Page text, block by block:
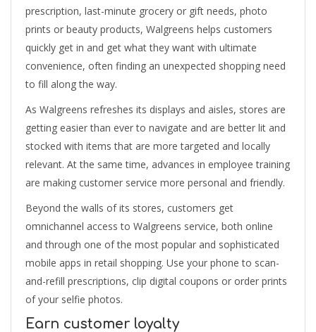
prescription, last-minute grocery or gift needs, photo
prints or beauty products, Walgreens helps customers
quickly get in and get what they want with ultimate
convenience, often finding an unexpected shopping need
to fill along the way.
As Walgreens refreshes its displays and aisles, stores are
getting easier than ever to navigate and are better lit and
stocked with items that are more targeted and locally
relevant. At the same time, advances in employee training
are making customer service more personal and friendly.
Beyond the walls of its stores, customers get
omnichannel access to Walgreens service, both online
and through one of the most popular and sophisticated
mobile apps in retail shopping. Use your phone to scan-
and-refill prescriptions, clip digital coupons or order prints
of your selfie photos.
Earn customer loyalty